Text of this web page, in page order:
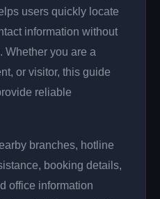
users quickly locate
information without
Whether you are a
or visitor, this guide
reliable
branches, hotline
booking details,
office information